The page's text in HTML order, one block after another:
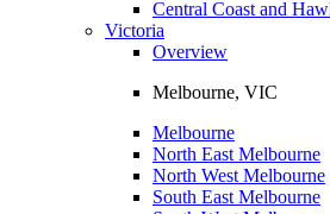
Central Coast and
Victoria
Overview
Melbourne, VIC
Melbourne
North East Melbourne
North West Melbourne
South East Melbourne